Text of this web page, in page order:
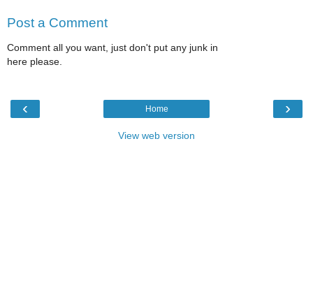
Post a Comment
Comment all you want, just don't put any junk in
here please.
‹ ›
Home
View web version